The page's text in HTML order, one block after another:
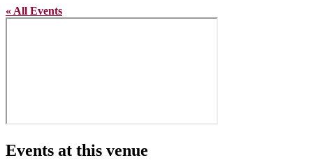
« All Events
Events at this venue